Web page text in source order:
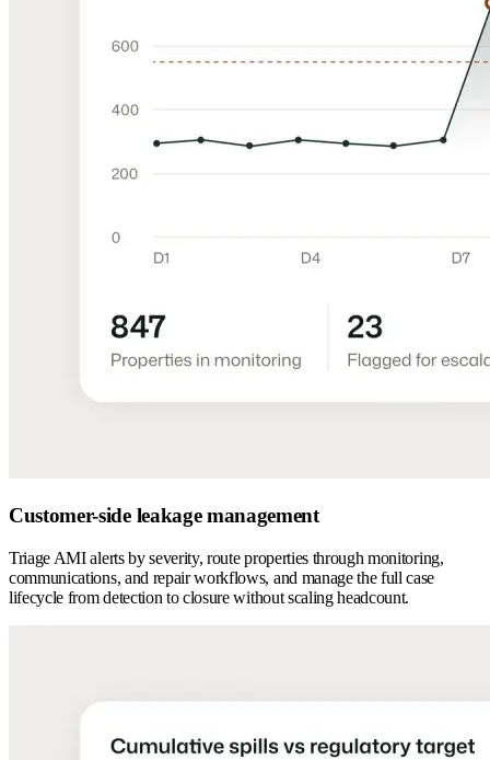
Customer-side leakage management
Triage AMI alerts by severity, route properties through monitoring,
communications, and repair workflows, and manage the full case
lifecycle from detection to closure without scaling headcount.